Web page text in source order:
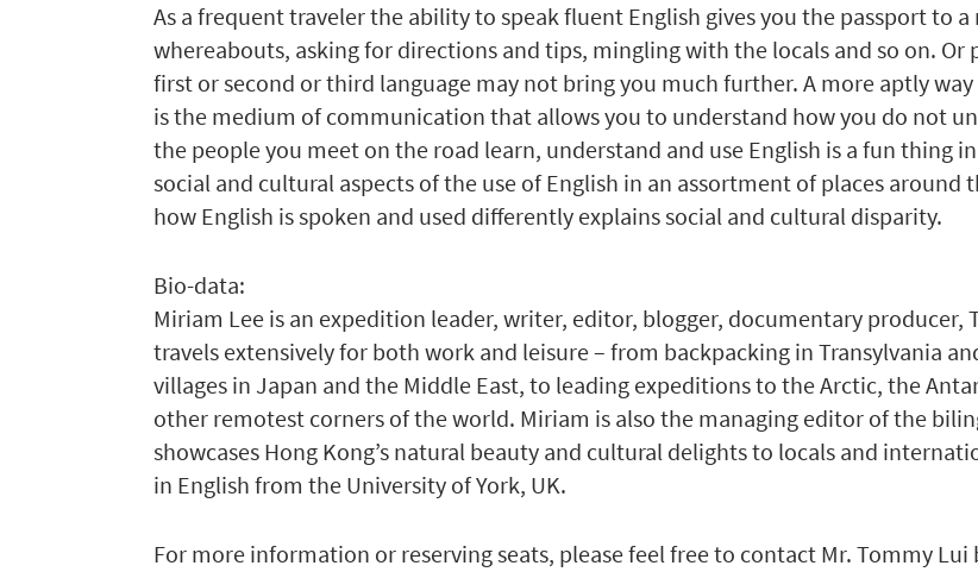
As a frequent traveler the ability to speak fluent English gives you the passport to
whereabouts, asking for directions and tips, mingling with the locals and so on. Or
first or second or third language may not bring you much further. A more aptly
is the medium of communication that allows you to understand how you do not
the people you meet on the road learn, understand and use English is a fun thing
social and cultural aspects of the use of English in an assortment of places
how English is spoken and used differently explains social and cultural disparity.
Bio-data:
Miriam Lee is an expedition leader, writer, editor, blogger, documentary producer,
travels extensively for both work and leisure – from backpacking in Transylvania
villages in Japan and the Middle East, to leading expeditions to the Arctic, the
other remotest corners of the world. Miriam is also the managing editor of the
showcases Hong Kong’s natural beauty and cultural delights to locals and
in English from the University of York, UK.
For more information or reserving seats, please feel free to contact Mr. Tommy Lui